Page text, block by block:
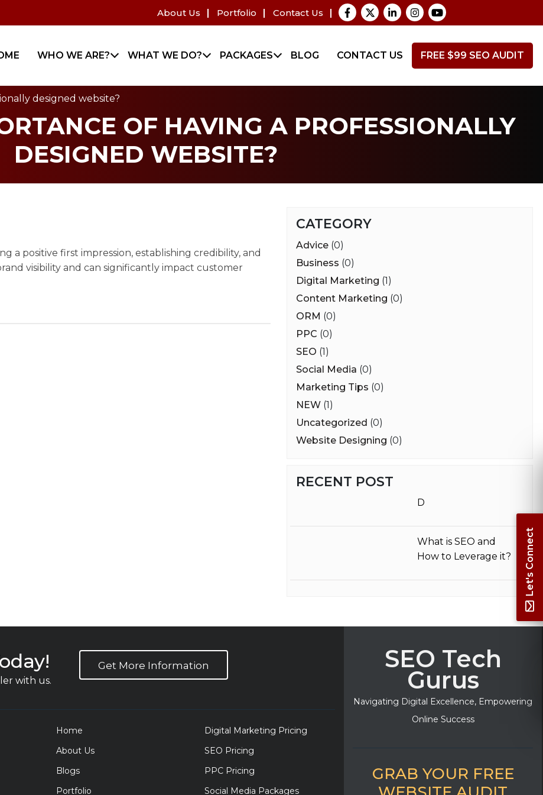
About Us Portfolio Contact Us
WHO WE ARE? WHAT WE DO? PACKAGES BLOG CONTACT US FREE $99 SEO AUDIT
designed website?
OF HAVING A PROFESSIONALLY
DESIGNED WEBSITE?
a positive first impression, establishing credibility, and
visibility and can significantly impact customer
CATEGORY
Advice (0)
Business (0)
Digital Marketing (1)
Content Marketing (0)
ORM (0)
PPC (0)
SEO (1)
Social Media (0)
Marketing Tips (0)
NEW (1)
Uncategorized (0)
Website Designing (0)
RECENT POST
D
What is SEO and
How to Leverage it?
with us.
Get More Information
Home
About Us
Blogs
Portfolio
Digital Marketing Pricing
SEO Pricing
PPC Pricing
Social Media Packages
SEO Tech
Gurus
Navigating Digital Excellence, Empowering
Online Success
GRAB YOUR FREE
Let's Connect